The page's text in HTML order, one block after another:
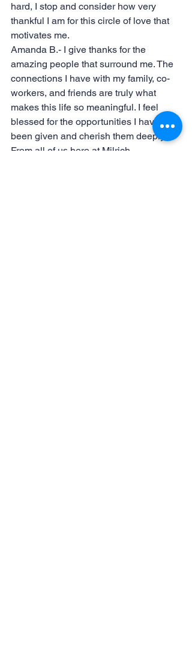
hard, I stop and consider how very
thankful I am for this circle of love that
motivates me.
Amanda B.- I give thanks for the
amazing people that surround me. The
connections I have with my family, co-
workers, and friends are truly what
makes this life so meaningful. I feel
blessed for the opportunities I have
been given and cherish them deeply.
From all of us here at Milrich